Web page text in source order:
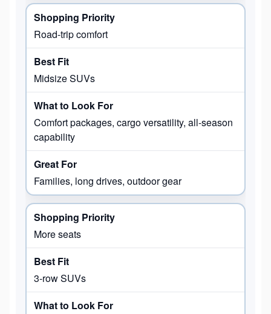
Road-trip comfort
Midsize SUVs
Comfort packages, cargo versatility, all-season
capability
Families, long drives, outdoor gear
More seats
3-row SUVs